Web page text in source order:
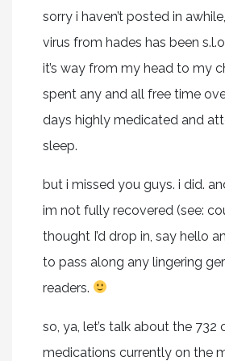
sorry i haven’t posted in
virus from hades has been
it’s way from my head to my
spent any and all free time
days highly medicated and
sleep.
but i missed you guys. i did.
im not fully recovered (see:
thought I’d drop in, say hello
to pass along any lingering
readers.
so, ya, let’s talk about the 732
medications currently on the